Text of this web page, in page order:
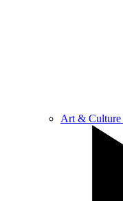
Art & Culture